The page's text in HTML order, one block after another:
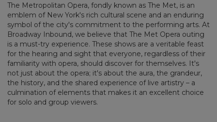
The Metropolitan Opera, fondly known as The Met, is an
emblem of New York's rich cultural scene and an enduring
symbol of the city's commitment to the performing arts. At
Broadway Inbound, we believe that The Met Opera outing
is a must-try experience. These shows are a veritable feast
for the hearing and sight that everyone, regardless of their
familiarity with opera, should discover for themselves. It's
not just about the opera; it's about the aura, the grandeur,
the history, and the shared experience of live artistry – a
culmination of elements that makes it an excellent choice
for solo and group viewers.